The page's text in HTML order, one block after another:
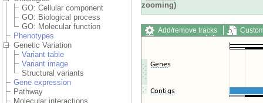
GO: Cellular component
GO: Biological process
GO: Molecular function
Phenotypes
Genetic Variation
Variant table
Variant image
Structural variants
Gene expression
Pathway
Molecular interactions
zooming)
Add/remove tracks
Export image
Reset